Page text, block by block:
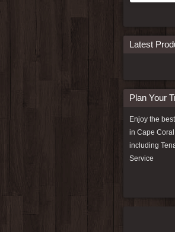
Latest
Plan Your
Enjoy the
in Cape
including
Service